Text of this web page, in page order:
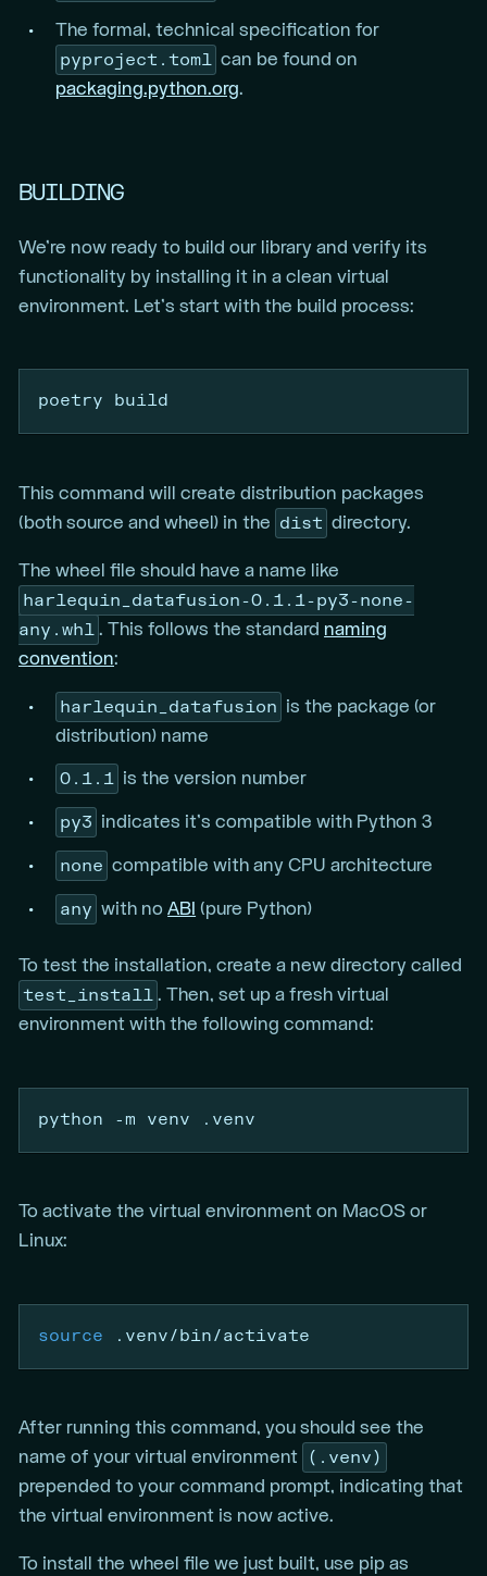
The formal, technical specification for
pyproject.toml can be found on
packaging.python.org.
BUILDING
We’re now ready to build our library and verify its
functionality by installing it in a clean virtual
environment. Let’s start with the build process:
poetry build
This command will create distribution packages
(both source and wheel) in the
dist directory.
The wheel file should have a name like
harlequin_datafusion-0.1.1-py3-none-
any.whl . This follows the standard naming
convention:
harlequin_datafusion
is the package (or
distribution) name
0.1.1 is the version number
py3 indicates it’s compatible with Python 3
none compatible with any CPU architecture
any with noABI (pure Python)
To test the installation, create a new directory called
test_install . Then, set up a fresh virtual
environment with the following command:
python -m venv .venv
To activate the virtual environment on MacOS or
Linux:
source .venv/bin/activate
After running this command, you should see the
name of your virtual environment
(.venv)
prepended to your command prompt, indicating that
the virtual environment is now active.
To install the wheel file we just built, use pip as